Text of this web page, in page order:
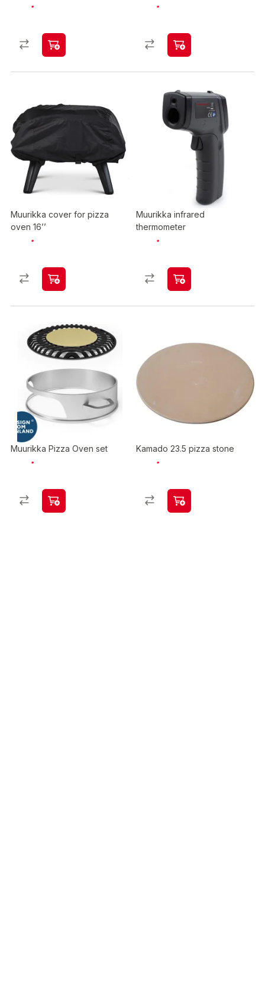
Muurikka cover for pizza
oven 16’’
Muurikka infrared
thermometer
Muurikka Pizza Oven set Kamado 23.5 pizza stone